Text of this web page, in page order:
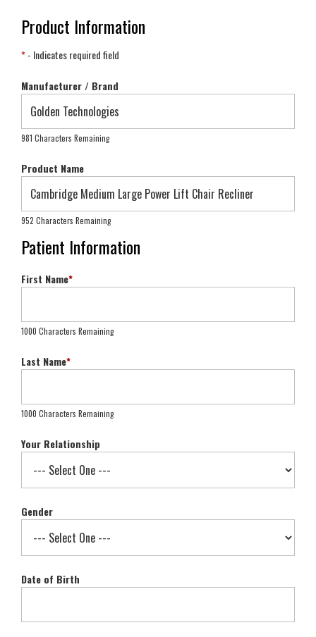
Product Information
*- Indicates required field
Manufacturer / Brand
981 Characters Remaining
Product Name
952 Characters Remaining
Patient Information
First Name*
1000 Characters Remaining
Last Name*
1000 Characters Remaining
Your Relationship
Gender
Date of Birth